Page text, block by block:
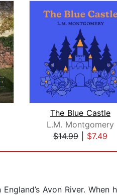
The Blue Castle
L.M. Montgomery
$14.99
$7.49
Avon River. When